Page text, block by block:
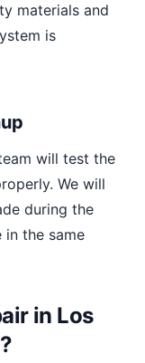
materials and
is
will test the
We will
during the
in the same
in Los